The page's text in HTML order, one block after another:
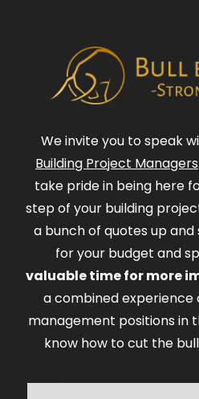
We invite you to speak
Building Project Managers
take pride in being here
step of your building
a bunch of quotes up
for your budget and
valuable time for more
a combined experience
management positions in
know how to cut the